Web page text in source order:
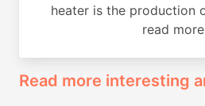
heater is the production
read
Read more interesting